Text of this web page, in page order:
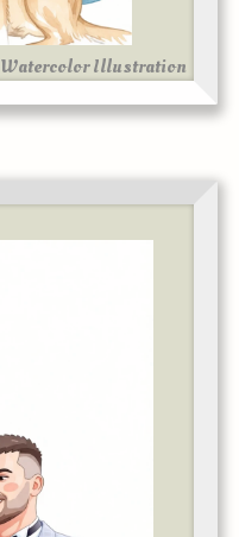
Watercolor Illustration